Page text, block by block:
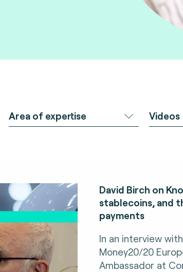
Area of expertise Videos
David Birch on
stablecoins, and
payments
In an interview
Money20/20
Ambassador at